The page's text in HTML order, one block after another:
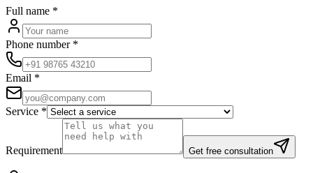
Full name *
Phone number*
Email *
Service *
Requirement Get free consultation